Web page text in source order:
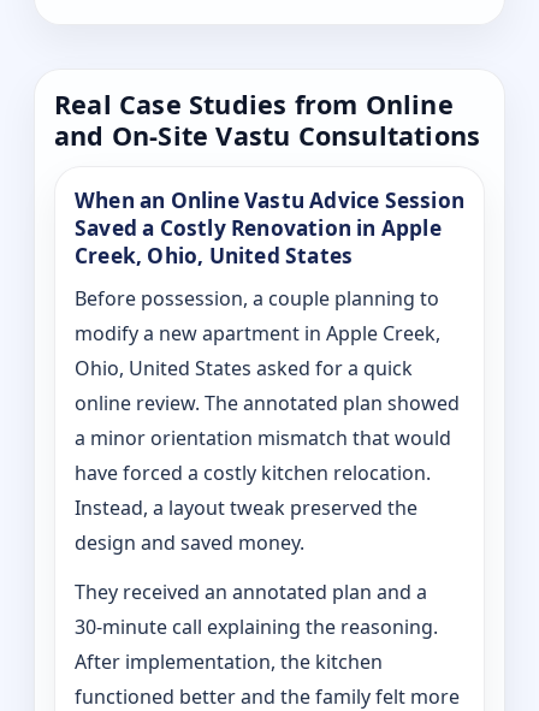
Real Case Studies from Online
and On-Site Vastu Consultations
When an Online Vastu Advice Session
Saved a Costly Renovation in Apple
Creek, Ohio, United States
Before possession, a couple planning to
modify a new apartment in Apple Creek,
Ohio, United States asked for a quick
online review. The annotated plan showed
a minor orientation mismatch that would
have forced a costly kitchen relocation.
Instead, a layout tweak preserved the
design and saved money.
They received an annotated plan and a
30‑minute call explaining the reasoning.
After implementation, the kitchen
functioned better and the family felt more